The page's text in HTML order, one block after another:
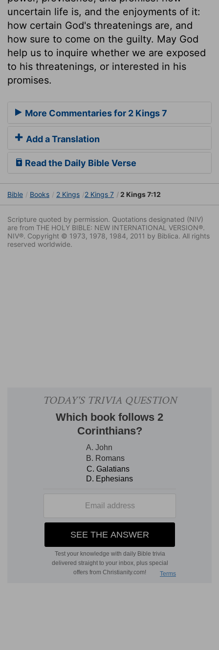
uncertain life is, and the enjoyments of it:
how certain God's threatenings are, and
how sure to come on the guilty. May God
help us to inquire whether we are exposed
to his threatenings, or interested in his
promises.
More Commentaries for 2 Kings 7
Add a Translation
Read the Daily Bible Verse
Bible Books 2 Kings 2 Kings 7 2 Kings 7:12
Scripture quoted by permission. Quotations designated (NIV)
are from THE HOLY BIBLE: NEW INTERNATIONAL VERSION®.
NIV®. Copyright © 1973, 1978, 1984, 2011 by Biblica. All rights
reserved worldwide.